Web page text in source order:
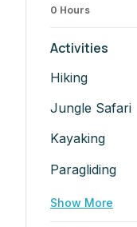
0 Hours
Activities
Hiking
Jungle Safari
Kayaking
Paragliding
Show More